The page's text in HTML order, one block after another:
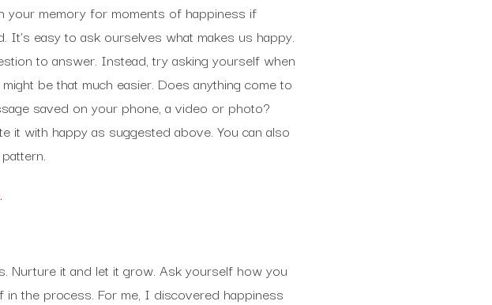
your memory for moments of happiness if
It’s easy to ask ourselves what makes us happy.
to answer. Instead, try asking yourself when
be that much easier. Does anything come to
saved on your phone, a video or photo?
it with happy as suggested above. You can also
.
Nurture it and let it grow. Ask yourself how you
the process. For me, I discovered happiness